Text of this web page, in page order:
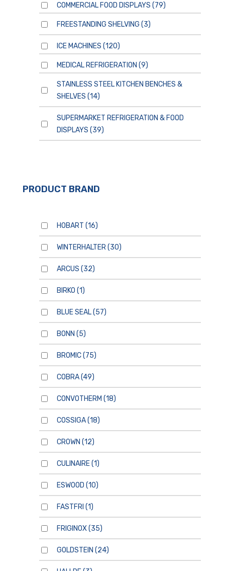
COMMERCIAL FOOD DISPLAYS (79)
FREESTANDING SHELVING (3)
ICE MACHINES (120)
MEDICAL REFRIGERATION (9)
STAINLESS STEEL KITCHEN BENCHES &
SHELVES (14)
SUPERMARKET REFRIGERATION & FOOD
DISPLAYS (39)
PRODUCT BRAND
HOBART (16)
WINTERHALTER(30)
ARCUS (32)
BIRKO (1)
BLUE SEAL(57)
BONN (5)
BROMIC(75)
COBRA(49)
CONVOTHERM (18)
COSSIGA(18)
CROWN (12)
CULINAIRE(1)
ESWOOD (10)
FASTFRI (1)
FRIGINOX(35)
GOLDSTEIN (24)